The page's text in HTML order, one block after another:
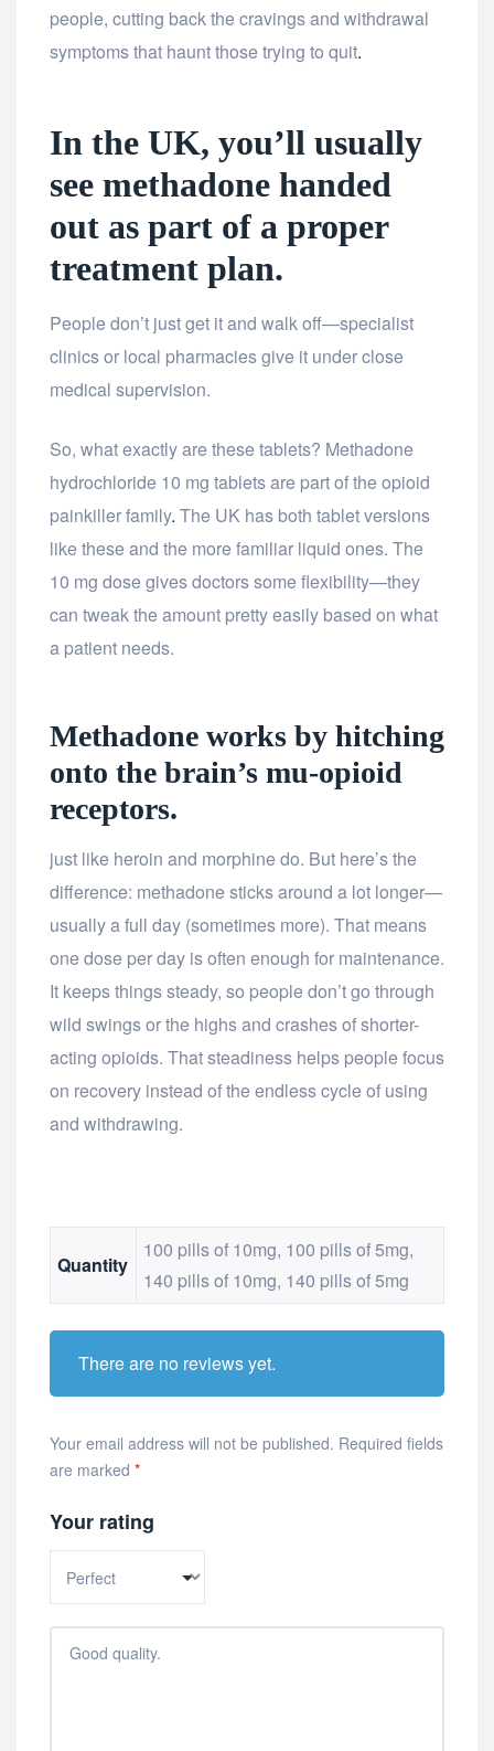
people, cutting back the cravings and withdrawal
symptoms that haunt those trying to quit.
In the UK, you’ll usually
see methadone handed
out as part of a proper
treatment plan.
People don’t just get it and walk off—specialist
clinics or local pharmacies give it under close
medical supervision.
So, what exactly are these tablets? Methadone
hydrochloride 10 mg tablets are part of the opioid
painkiller family. The UK has both tablet versions
like these and the more familiar liquid ones. The
10 mg dose gives doctors some flexibility—they
can tweak the amount pretty easily based on what
a patient needs.
Methadone works by hitching
onto the brain’s mu-opioid
receptors.
just like heroin and morphine do. But here’s the
difference: methadone sticks around a lot longer—
usually a full day (sometimes more). That means
one dose per day is often enough for maintenance.
It keeps things steady, so people don’t go through
wild swings or the highs and crashes of shorter-
acting opioids. That steadiness helps people focus
on recovery instead of the endless cycle of using
and withdrawing.
Quantity
100 pills of 10mg, 100 pills of 5mg,
140 pills of 10mg, 140 pills of 5mg
There are no reviews yet.
Your email address will not be published. Required fields
are marked *
Your rating